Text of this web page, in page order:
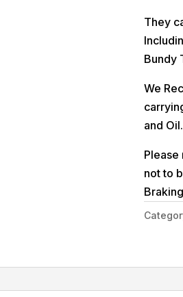
They
Bundy
We
and Oil.
Please
not to